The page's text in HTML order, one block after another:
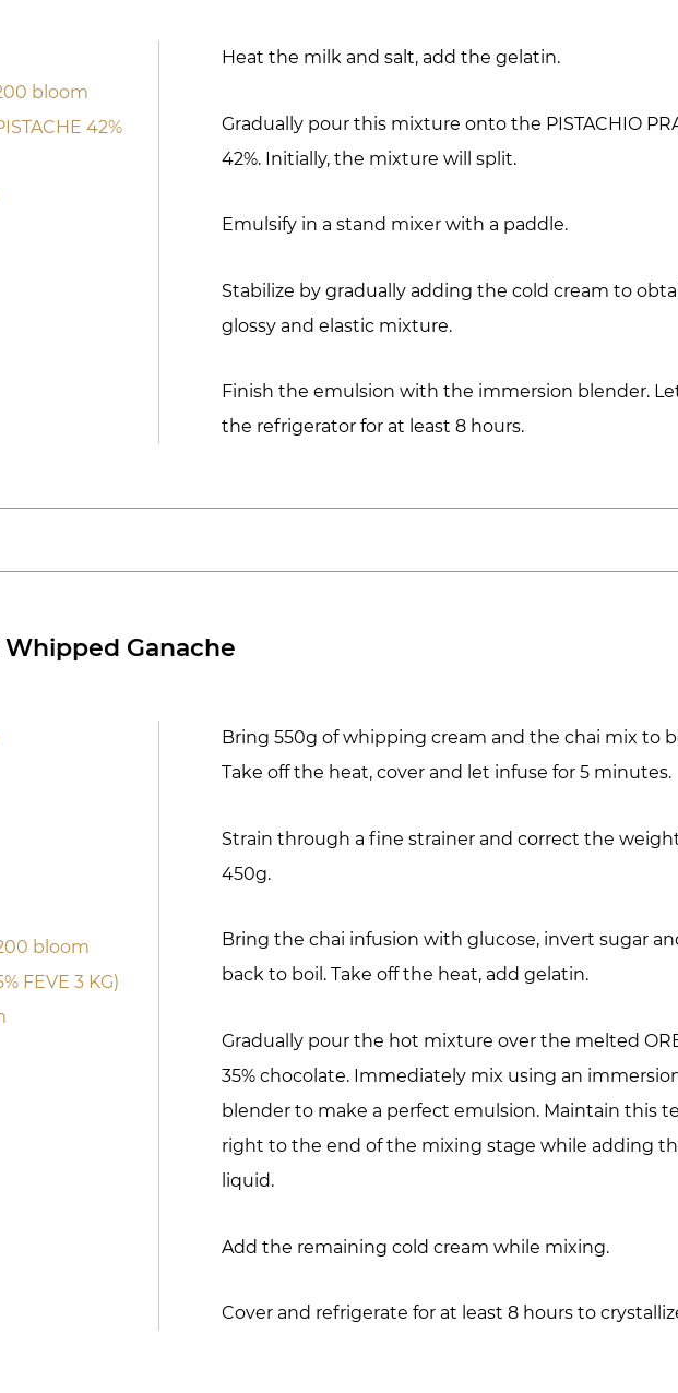
bloom
42%
Heat the milk and salt, add the gelatin.
Gradually pour this mixture onto the PISTACHIO
42%. Initially, the mixture will split.
Emulsify in a stand mixer with a paddle.
Stabilize by gradually adding the cold cream to
glossy and elastic mixture.
Finish the emulsion with the immersion blender.
the refrigerator for at least 8 hours.
Ganache
bloom
FEVE 3 KG)
Bring 550g of whipping cream and the chai mix to
Take off the heat, cover and let infuse for 5 minutes.
Strain through a fine strainer and correct the
450g.
Bring the chai infusion with glucose, invert sugar
back to boil. Take off the heat, add gelatin.
Gradually pour the hot mixture over the melted
35% chocolate. Immediately mix using an
blender to make a perfect emulsion. Maintain this
right to the end of the mixing stage while adding
liquid.
Add the remaining cold cream while mixing.
Cover and refrigerate for at least 8 hours to